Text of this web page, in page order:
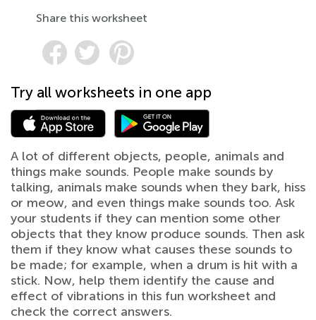
Share this worksheet
Try all worksheets in one app
A lot of different objects, people, animals and
things make sounds. People make sounds by
talking, animals make sounds when they bark, hiss
or meow, and even things make sounds too. Ask
your students if they can mention some other
objects that they know produce sounds. Then ask
them if they know what causes these sounds to
be made; for example, when a drum is hit with a
stick. Now, help them identify the cause and
effect of vibrations in this fun worksheet and
check the correct answers.